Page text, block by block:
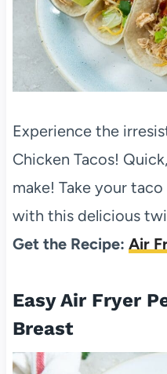
Experience the
Chicken Tacos!
make! Take your
with this delicious
Get the Recipe: Air
Easy Air Fryer
Breast